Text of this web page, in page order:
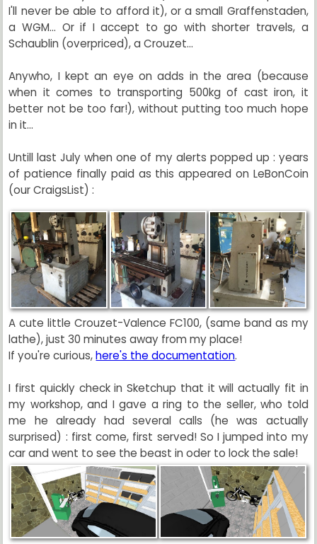
I'll never be able to afford it), or a small Graffenstaden,
a WGM... Or if I accept to go with shorter travels, a
Schaublin (overpriced), a Crouzet...
Anywho, I kept an eye on adds in the area (because
when it comes to transporting 500kg of cast iron, it
better not be too far!), without putting too much hope
in it...
Untill last July when one of my alerts popped up : years
of patience finally paid as this appeared on LeBonCoin
(our CraigsList) :
A cute little Crouzet-Valence FC100, (same band as my
lathe), just 30 minutes away from my place!
If you're curious,here's the documentation.
I first quickly check in Sketchup that it will actually fit in
my workshop, and I gave a ring to the seller, who told
me he already had several calls (he was actually
surprised) : first come, first served! So I jumped into my
car and went to see the beast in oder to lock the sale!